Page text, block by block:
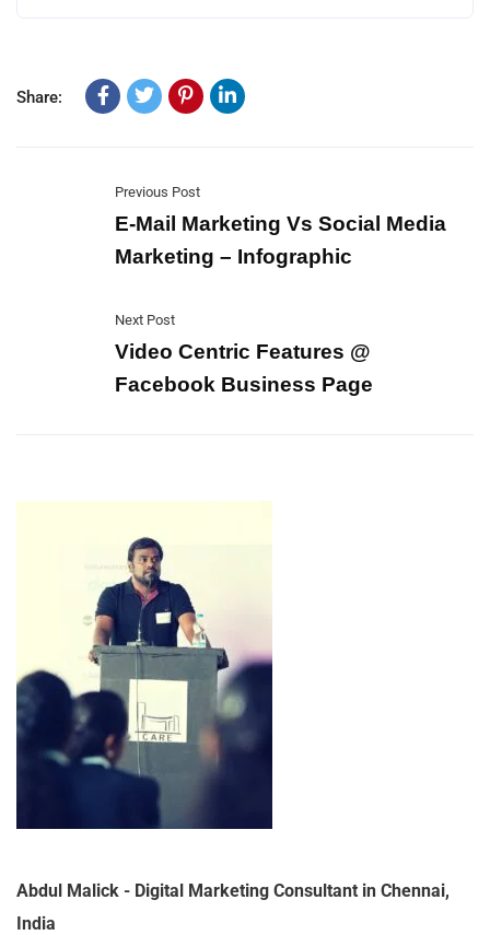
Share:
Previous Post
E-Mail Marketing Vs Social Media
Marketing – Infographic
Next Post
Video Centric Features @
Facebook Business Page
Abdul Malick - Digital Marketing Consultant in Chennai,
India